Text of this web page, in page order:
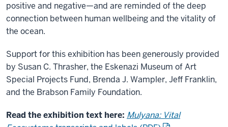
positive and negative—and are reminded of the deep
connection between human wellbeing and the vitality of
the ocean.
Support for this exhibition has been generously provided
by Susan C. Thrasher, the Eskenazi Museum of Art
Special Projects Fund, Brenda J. Wampler, Jeff Franklin,
and the Brabson Family Foundation.
Read the exhibition text here: Mulyana: Vital